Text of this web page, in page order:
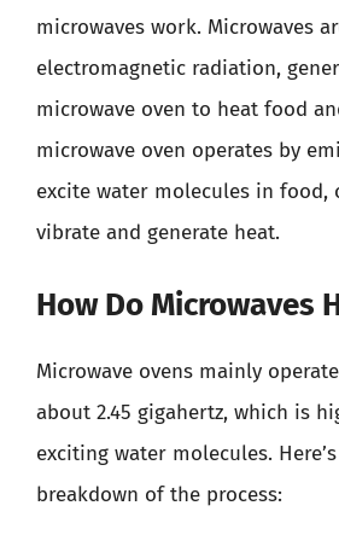
microwaves work. Microwaves
electromagnetic radiation,
microwave oven to heat food
microwave oven operates by
excite water molecules in food,
vibrate and generate heat.
How Do Microwaves
Microwave ovens mainly
about 2.45 gigahertz, which is
exciting water molecules.
breakdown of the process: